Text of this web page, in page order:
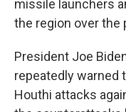
missile launchers
the region over the
President Joe
repeatedly warned
Houthi attacks